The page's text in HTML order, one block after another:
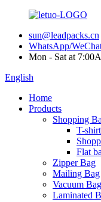
sun@leadpacks.cn
WhatsApp/
Mon - Sat at
English
Home
Products
Shopping
T-
Flat
Zipper Bag
Mailing Bag
Vacuum Bag
Laminated